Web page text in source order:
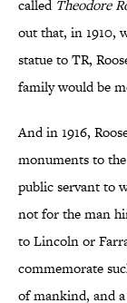
called Theodore
out that, in 1910,
statue to TR,
family would be
And in 1916,
monuments to
public servant to
not for the man
to Lincoln or
commemorate
of mankind, and